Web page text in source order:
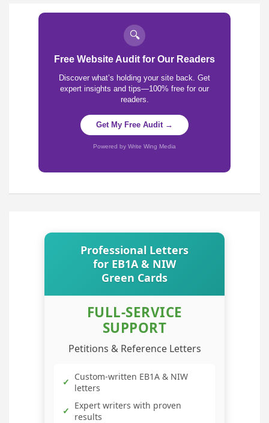
🔍
Free Website Audit for Our Readers
Discover what’s holding your site back. Get
expert insights and tips—100% free for our
readers.
Get My Free Audit →
Powered by Write Wing Media
Professional Letters
for EB1A & NIW
Green Cards
FULL-SERVICE
SUPPORT
Petitions & Reference Letters
✓ Custom-written EB1A & NIW
letters
✓ Expert writers with proven
results